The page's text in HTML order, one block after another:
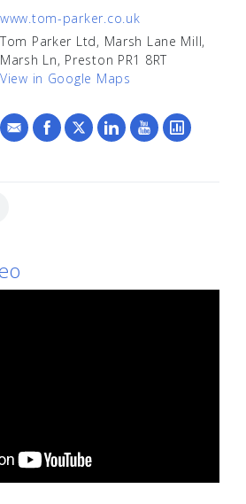
www.tom-parker.co.uk
Tom Parker Ltd, Marsh Lane Mill,
Marsh Ln, Preston PR1 8RT
View in Google Maps